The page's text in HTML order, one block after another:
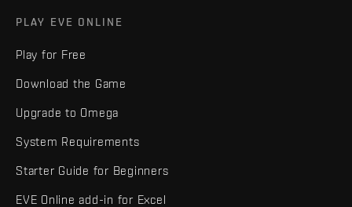
PLAY EVE ONLINE
Play for Free
Download the Game
Upgrade to Omega
System Requirements
Starter Guide for Beginners
EVE Online add-in for Excel